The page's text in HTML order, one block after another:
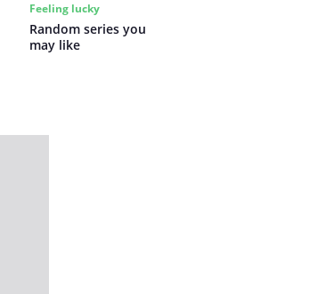
Feeling lucky
Random series you
may like